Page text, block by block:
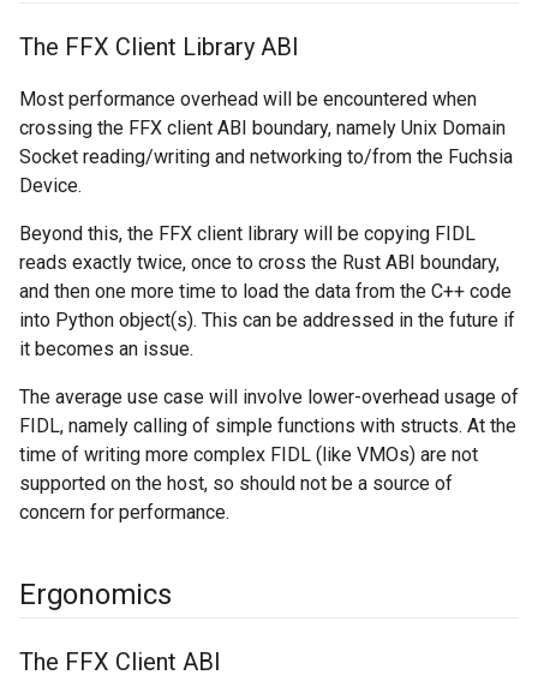
The FFX Client Library ABI
Most performance overhead will be encountered when
crossing the FFX client ABI boundary, namely Unix Domain
Socket reading/writing and networking to/from the Fuchsia
Device.
Beyond this, the FFX client library will be copying FIDL
reads exactly twice, once to cross the Rust ABI boundary,
and then one more time to load the data from the C++ code
into Python object(s). This can be addressed in the future if
it becomes an issue.
The average use case will involve lower-overhead usage of
FIDL, namely calling of simple functions with structs. At the
time of writing more complex FIDL (like VMOs) are not
supported on the host, so should not be a source of
concern for performance.
Ergonomics
The FFX Client ABI